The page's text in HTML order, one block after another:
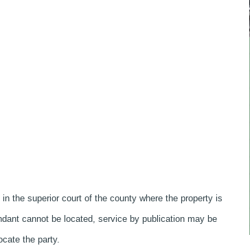
the superior court of the county where the property is
cannot be located, service by publication may be
the party.